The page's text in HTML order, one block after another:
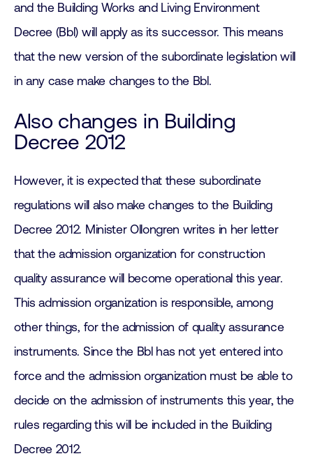
and the Building Works and Living Environment
Decree (Bbl) will apply as its successor. This means
that the new version of the subordinate legislation will
in any case make changes to the Bbl.
Also changes in Building
Decree 2012
However, it is expected that these subordinate
regulations will also make changes to the Building
Decree 2012. Minister Ollongren writes in her letter
that the admission organization for construction
quality assurance will become operational this year.
This admission organization is responsible, among
other things, for the admission of quality assurance
instruments. Since the Bbl has not yet entered into
force and the admission organization must be able to
decide on the admission of instruments this year, the
rules regarding this will be included in the Building
Decree 2012.